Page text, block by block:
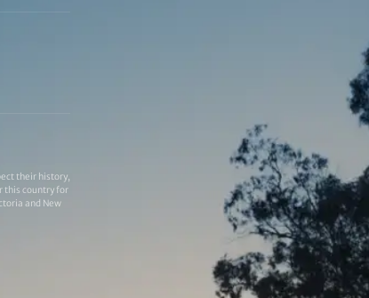
their history,
this country for
and New